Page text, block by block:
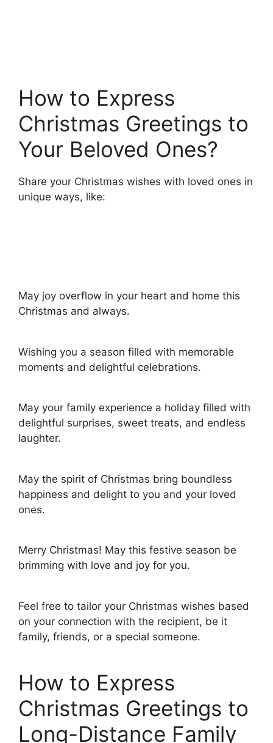
How to Express
Christmas Greetings to
Your Beloved Ones?
Share your Christmas wishes with loved ones in
unique ways, like:
May joy overflow in your heart and home this
Christmas and always.
Wishing you a season filled with memorable
moments and delightful celebrations.
May your family experience a holiday filled with
delightful surprises, sweet treats, and endless
laughter.
May the spirit of Christmas bring boundless
happiness and delight to you and your loved
ones.
Merry Christmas! May this festive season be
brimming with love and joy for you.
Feel free to tailor your Christmas wishes based
on your connection with the recipient, be it
family, friends, or a special someone.
How to Express
Christmas Greetings to
Long-Distance Family